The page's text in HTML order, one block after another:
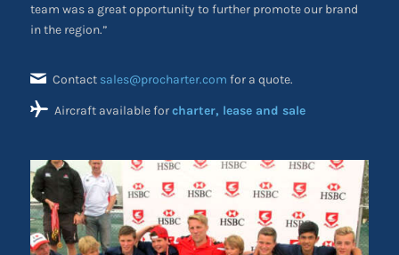
team was a great opportunity to further promote our brand
in the region.”
Contact sales@procharter.com for a quote.
Aircraft available forcharter, lease and sale